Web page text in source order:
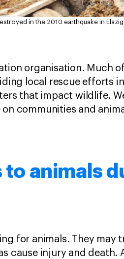
in the 2010 earthquake in
organisation. Much
local rescue efforts
that impact wildlife.
communities and
to animals
for animals. They
cause injury and death.